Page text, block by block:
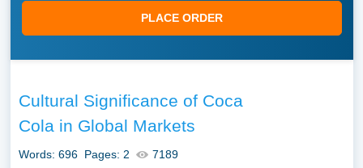
PLACE ORDER
Cultural Significance of Coca
Cola in Global Markets
Words: 696 Pages: 2 7189